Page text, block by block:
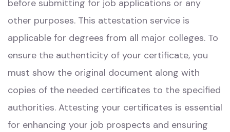
before submitting for job applications or any
other purposes. This attestation service is
applicable for degrees from all major colleges. To
ensure the authenticity of your certificate, you
must show the original document along with
copies of the needed certificates to the specified
authorities. Attesting your certificates is essential
for enhancing your job prospects and ensuring